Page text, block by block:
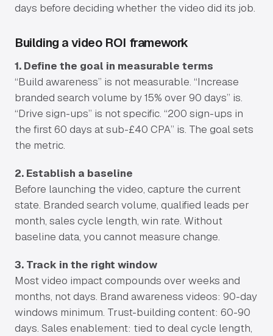
days before deciding whether the video did its job.
Building a video ROI framework
1. Define the goal in measurable terms
“Build awareness” is not measurable. “Increase
branded search volume by 15% over 90 days” is.
“Drive sign-ups” is not specific. “200 sign-ups in
the first 60 days at sub-£40 CPA” is. The goal sets
the metric.
2. Establish a baseline
Before launching the video, capture the current
state. Branded search volume, qualified leads per
month, sales cycle length, win rate. Without
baseline data, you cannot measure change.
3. Track in the right window
Most video impact compounds over weeks and
months, not days. Brand awareness videos: 90-day
windows minimum. Trust-building content: 60-90
days. Sales enablement: tied to deal cycle length,